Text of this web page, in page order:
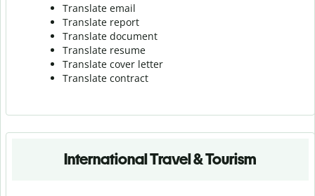
Translate email
Translate report
Translate document
Translate resume
Translate cover letter
Translate contract
International Travel & Tourism